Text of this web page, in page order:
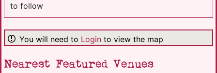
to follow
You will need to Login to view the map
Nearest Featured Venues